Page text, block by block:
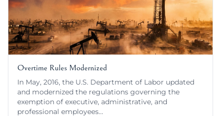
Overtime Rules Modernized
In May, 2016, the U.S. Department of Labor updated
and modernized the regulations governing the
exemption of executive, administrative, and
professional employees…